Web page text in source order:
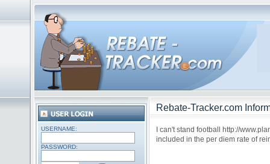
USERNAME:
PASSWORD:
Rebate-Tracker.com
I can't stand football http://
included in the per diem rate of